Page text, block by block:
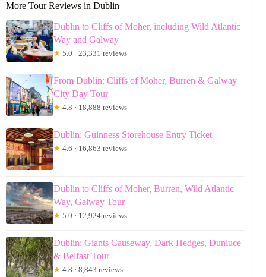
More Tour Reviews in Dublin
Dublin to Cliffs of Moher, including Wild Atlantic
Way and Galway
★ 5.0 · 23,331 reviews
From Dublin: Cliffs of Moher, Burren & Galway
City Day Tour
★ 4.8 · 18,888 reviews
Dublin: Guinness Storehouse Entry Ticket
★ 4.6 · 16,863 reviews
Dublin to Cliffs of Moher, Burren, Wild Atlantic
Way, Galway Tour
★ 5.0 · 12,924 reviews
Dublin: Giants Causeway, Dark Hedges, Dunluce
& Belfast Tour
★ 4.8 · 8,843 reviews